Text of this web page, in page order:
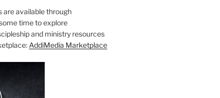
are available through
time to explore
and ministry resources
AddiMedia Marketplace